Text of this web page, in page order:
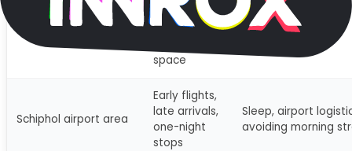
Eastern Docklands
and waterfront
lovers,
families
space
Larger-feeling
calmer base
Schiphol airport area
Early flights,
late arrivals,
one-night
stops
Sleep, airport
avoiding morning